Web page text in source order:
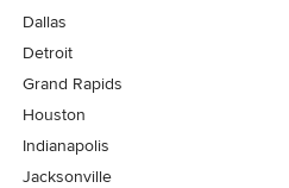
Dallas
Detroit
Grand Rapids
Houston
Indianapolis
Jacksonville